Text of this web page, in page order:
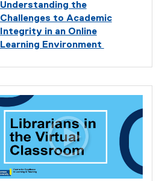
Understanding the
Challenges to Academic
Integrity in an Online
Learning Environment